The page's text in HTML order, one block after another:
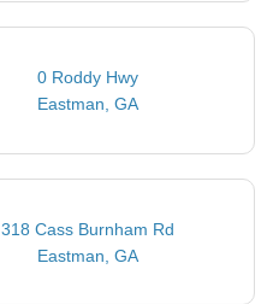
0 Roddy Hwy
Eastman, GA
318 Cass Burnham Rd
Eastman, GA